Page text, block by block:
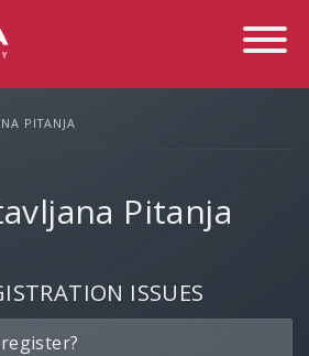
Toggle
PITANJA
Pitanja
ISSUES